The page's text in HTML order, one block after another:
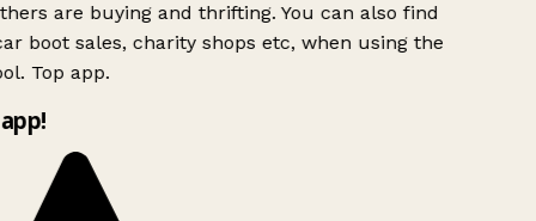
are buying and thrifting. You can also find
boot sales, charity shops etc, when using the
Top app.